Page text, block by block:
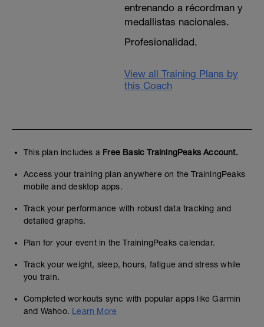
entrenando a récordman y
medallistas nacionales.
Profesionalidad.
View all Training Plans by
this Coach
This plan includes a Free Basic TrainingPeaks Account.
Access your training plan anywhere on the TrainingPeaks
mobile and desktop apps.
Track your performance with robust data tracking and
detailed graphs.
Plan for your event in the TrainingPeaks calendar.
Track your weight, sleep, hours, fatigue and stress while
you train.
Completed workouts sync with popular apps like Garmin
and Wahoo. Learn More